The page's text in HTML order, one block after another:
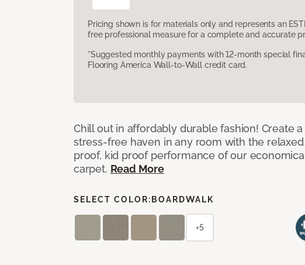
Pricing shown is for materials only and represents an
free professional measure for a complete and accurate
*Suggested monthly payments with 12-month special
Flooring America Wall-to-Wall credit card.
Chill out in affordably durable fashion! Create
stress-free haven in any room with the
proof, kid proof performance of our
carpet. Read More
SELECT COLOR: BOARDWALK
+5